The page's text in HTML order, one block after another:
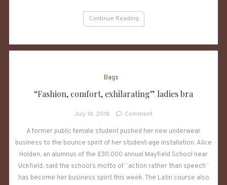
–
what
Continue Reading
Bags
“Fashion, comfort, exhilarating” ladies bra
July 18, 2018 Commenton
comfort,
exhilarating”
ladies
bra
A former public female student pushed her new underwear
business to the bounce spirit of her student-age installation. Alice
Holden, an alumnus of the £30,000 annual Mayfield School near
Uckfield, said the school’s motto of “action rather than speech”
has become her business spirit this week. The Latin course also